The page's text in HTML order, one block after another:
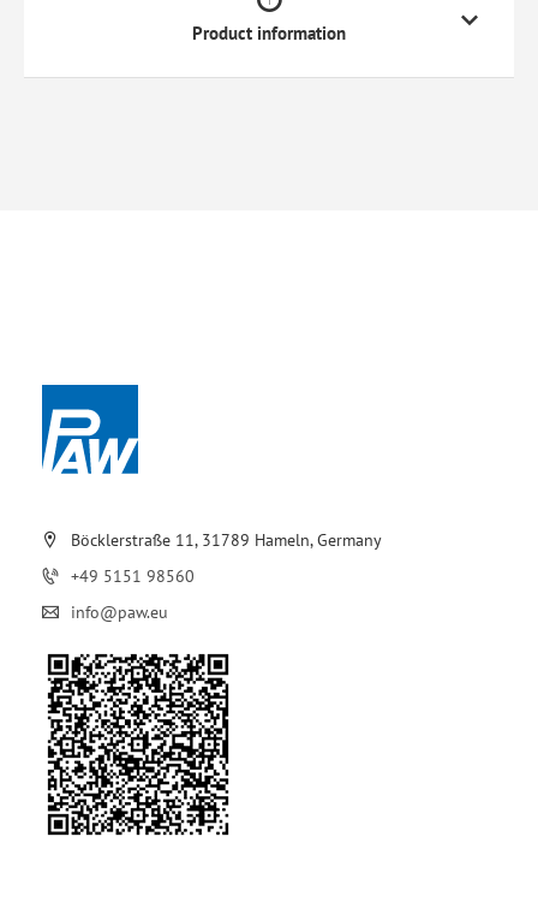
Product information
Böcklerstraße 11, 31789 Hameln, Germany
+49 5151 98560
info@paw.eu